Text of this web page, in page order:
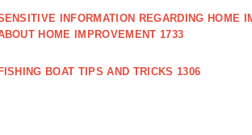
INFORMATION REGARDING HOME
HOME IMPROVEMENT 1733
FISHING BOAT TIPS AND TRICKS 1306